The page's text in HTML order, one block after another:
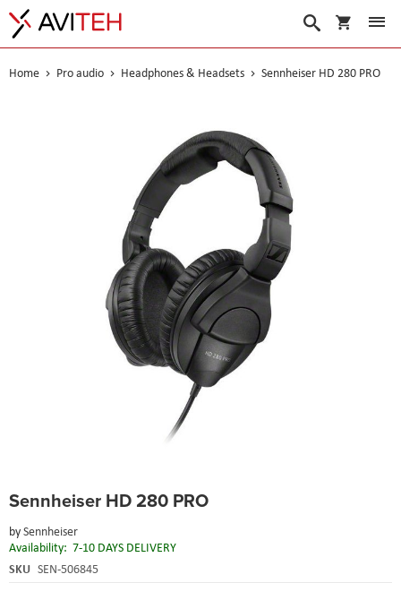
My Cart
Search
Home Pro audio Headphones & Headsets Sennheiser HD 280 PRO
Sennheiser HD 280 PRO
bySennheiser
Availability: 7-10 DAYS DELIVERY
SKU SEN-506845
to
beginning
of
the